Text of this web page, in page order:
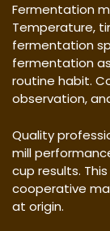
Fermentation
Temperature,
fermentation
fermentation
routine habit.
observation,
Quality
mill
cup results.
cooperative
at origin.